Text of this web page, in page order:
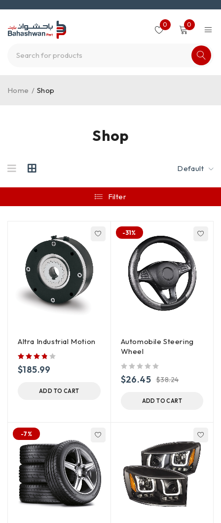
0 0
Shop
Home / Shop
Default
Filter
Altra Industrial Motion
$185.99
ADD TO CART
-31%
Automobile Steering
Wheel
$38.24
$26.45
ADD TO CART
-7%